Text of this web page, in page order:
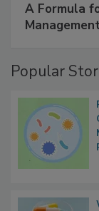
A Formula
Management
Popular